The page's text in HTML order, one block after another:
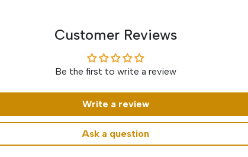
Customer Reviews
Be the first to write a review
Write a review
Ask a question